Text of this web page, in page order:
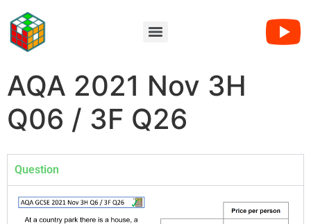
AQA 2021 Nov 3H
Q06 / 3F Q26
Question